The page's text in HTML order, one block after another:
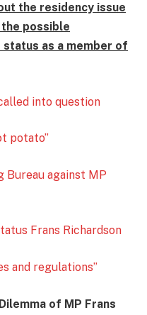
the residency issue
the possible
as a member of
into question
potato”
Bureau against MP
Frans Richardson
and regulations”
of MP Frans